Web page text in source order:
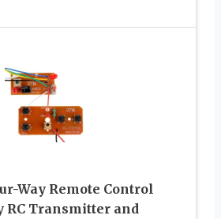
Way Remote Control
RC Transmitter and